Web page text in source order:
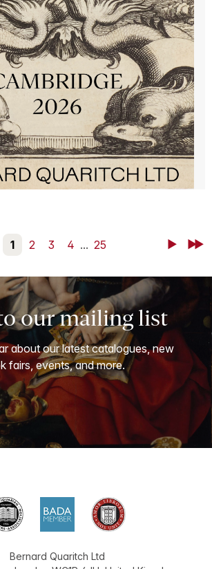
1 2 3 4 ... 25 NextLast
our mailing list
about our latest catalogues, new
fairs, events, and more.
Bernard Quaritch Ltd